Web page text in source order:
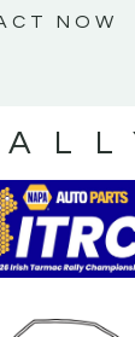
NOW